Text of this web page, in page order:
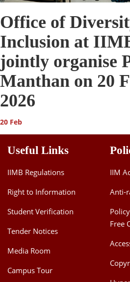
Office of
Inclusion at
jointly organise
Manthan on 20
2026
20 Feb
Useful Links
IIMB Regulations
Right to Information
Student Verification
Tender Notices
Media Room
Campus Tour
IIM
Anti-
Free